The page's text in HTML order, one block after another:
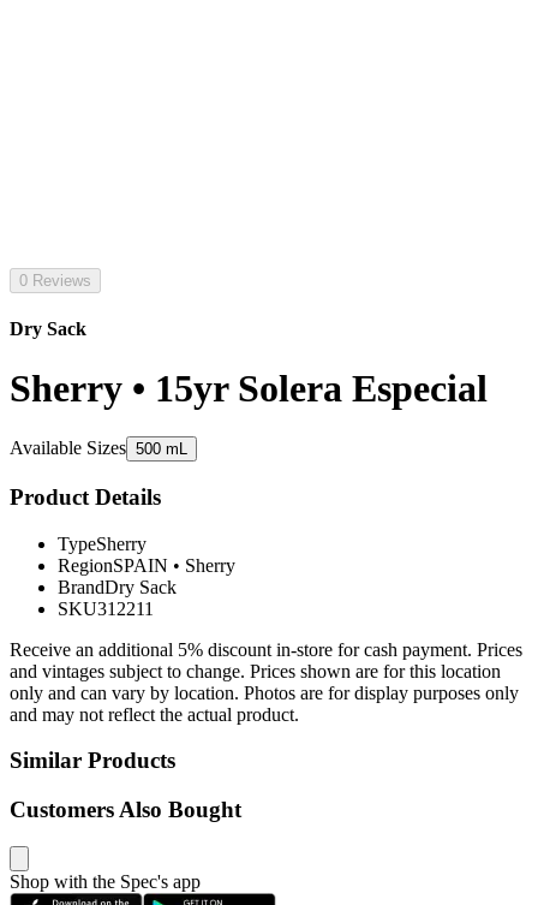
0 Reviews
Dry Sack
Sherry • 15yr Solera Especial
Available Sizes 500 mL
Product Details
TypeSherry
RegionSPAIN • Sherry
BrandDry Sack
SKU312211
Receive an additional 5% discount in-store for cash payment. Prices
and vintages subject to change. Prices shown are for this location
only and can vary by location. Photos are for display purposes only
and may not reflect the actual product.
Similar Products
Customers Also Bought
Shop with the Spec's app